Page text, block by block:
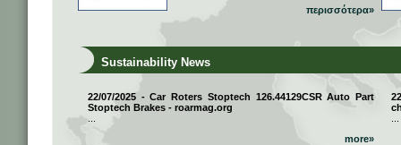
περισσότερα»
Sustainability News
22/07/2025 - Car Roters Stoptech 126.44129CSR Auto Part
Stoptech Brakes - roarmag.org
more»